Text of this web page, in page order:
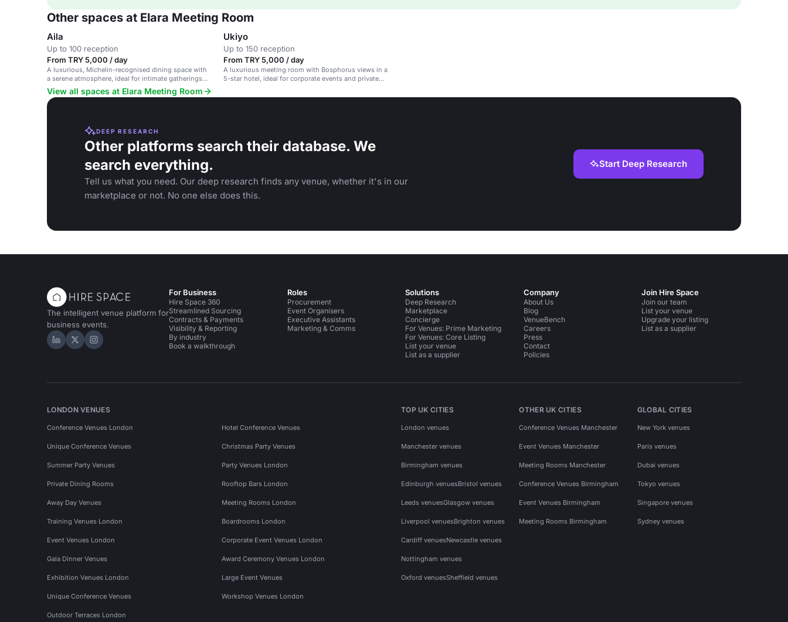
Other spaces at Elara Meeting Room
Aila
Up to 100 reception
From TRY 5,000 / day
A luxurious, Michelin-recognised dining space with
a serene atmosphere, ideal for intimate gatherings
and upscale events.
Ukiyo
Up to 150 reception
From TRY 5,000 / day
A luxurious meeting room with Bosphorus views in a
5-star hotel, ideal for corporate events and private
View all spaces at Elara Meeting Room
DEEP RESEARCH
Other platforms search their database. We
search everything.
Tell us what you need. Our deep research finds any venue, whether it's in our
marketplace or not. No one else does this.
Start Deep Research
The intelligent venue platform for
business events.
Hire Space on LinkedIn
Hire Space on X
Hire Space on Instagram
For Business
Hire Space 360
Streamlined Sourcing
Contracts & Payments
Visibility & Reporting
By industry
Book a walkthrough
Roles
Procurement
Event Organisers
Executive Assistants
Marketing & Comms
Solutions
Deep Research
Marketplace
Concierge
For Venues: Prime Marketing
For Venues: Core Listing
List your venue
List as a supplier
Company
About Us
Blog
VenueBench
Careers
Press
Contact
Policies
Join Hire Space
Join our team
List your venue
Upgrade your listing
List as a supplier
LONDON VENUES
Conference Venues London Hotel Conference Venues
Unique Conference Venues Christmas Party Venues
Summer Party Venues Party Venues London
Private Dining Rooms Rooftop Bars London
Away Day Venues Meeting Rooms London
Training Venues London Boardrooms London
Event Venues London Corporate Event Venues London
Gala Dinner Venues Award Ceremony Venues London
Exhibition Venues London Large Event Venues
Unique Conference Venues Workshop Venues London
Outdoor Terraces London
TOP UK CITIES
London venues
Manchester venues
Birmingham venues
Edinburgh venuesBristol venues
Leeds venuesGlasgow venues
Liverpool venuesBrighton venues
Cardiff venuesNewcastle venues
Nottingham venues
Oxford venuesSheffield venues
OTHER UK CITIES
Conference Venues Manchester
Event Venues Manchester
Meeting Rooms Manchester
Conference Venues Birmingham
Event Venues Birmingham
Meeting Rooms Birmingham
GLOBAL CITIES
New York venues
Paris venues
Dubai venues
Tokyo venues
Singapore venues
Sydney venues